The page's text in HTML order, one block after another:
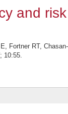
and
Fortner RT,
10:55.